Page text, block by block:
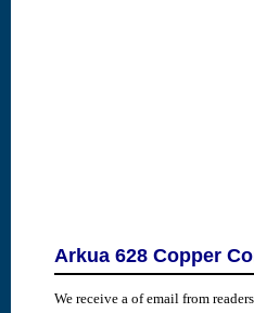
Arkua 628 Copper
We receive a of email from